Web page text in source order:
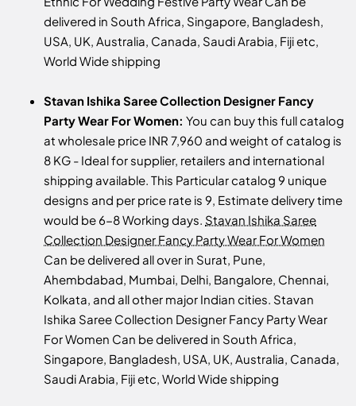
delivered in South Africa, Singapore, Bangladesh,
USA, UK, Australia, Canada, Saudi Arabia, Fiji etc,
World Wide shipping
Stavan Ishika Saree Collection Designer Fancy
Party Wear For Women: You can buy this full catalog
at wholesale price INR 7,960 and weight of catalog is
8 KG - Ideal for supplier, retailers and international
shipping available. This Particular catalog 9 unique
designs and per price rate is 9, Estimate delivery time
would be 6-8 Working days. Stavan Ishika Saree
Collection Designer Fancy Party Wear For Women
Can be delivered all over in Surat, Pune,
Ahembdabad, Mumbai, Delhi, Bangalore, Chennai,
Kolkata, and all other major Indian cities. Stavan
Ishika Saree Collection Designer Fancy Party Wear
For Women Can be delivered in South Africa,
Singapore, Bangladesh, USA, UK, Australia, Canada,
Saudi Arabia, Fiji etc, World Wide shipping